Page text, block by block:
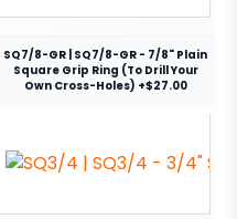
SQ7/8-GR | SQ7/8-GR - 7/8" Plain
Square Grip Ring (To Drill Your
Own Cross-Holes) +$27.00